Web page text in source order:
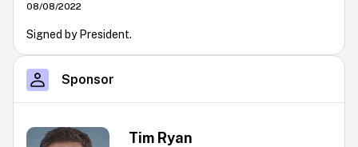
08/08/2022
Signed by President.
Sponsor
Tim Ryan